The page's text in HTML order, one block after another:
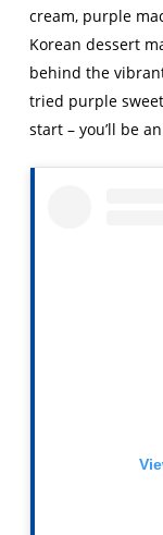
cream, purple
Korean dessert
behind the
tried purple
start – you’ll be